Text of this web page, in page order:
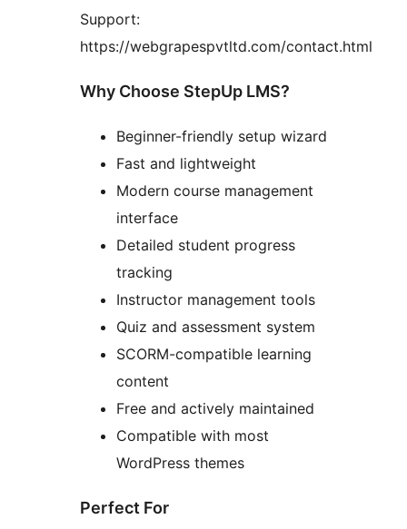
Support:
https://webgrapespvtltd.com/contact.html
Why Choose StepUp LMS?
Beginner-friendly setup wizard
Fast and lightweight
Modern course management
interface
Detailed student progress
tracking
Instructor management tools
Quiz and assessment system
SCORM-compatible learning
content
Free and actively maintained
Compatible with most
WordPress themes
Perfect For